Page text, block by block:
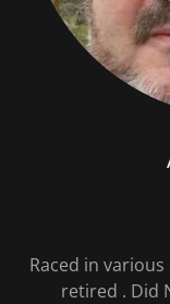
Raced in
retired . Did